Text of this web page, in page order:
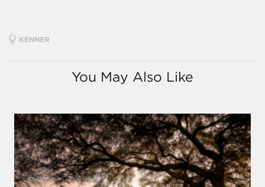
KENNER
You May Also Like